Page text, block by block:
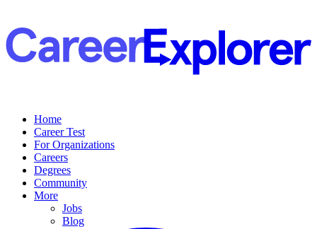
Home
Career Test
For Organizations
Careers
Degrees
Community
More
Jobs
Blog